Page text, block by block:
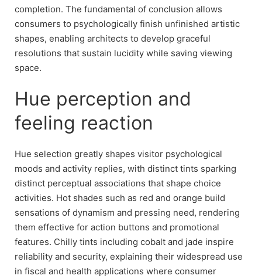
completion. The fundamental of conclusion allows
consumers to psychologically finish unfinished artistic
shapes, enabling architects to develop graceful
resolutions that sustain lucidity while saving viewing
space.
Hue perception and
feeling reaction
Hue selection greatly shapes visitor psychological
moods and activity replies, with distinct tints sparking
distinct perceptual associations that shape choice
activities. Hot shades such as red and orange build
sensations of dynamism and pressing need, rendering
them effective for action buttons and promotional
features. Chilly tints including cobalt and jade inspire
reliability and security, explaining their widespread use
in fiscal and health applications where consumer